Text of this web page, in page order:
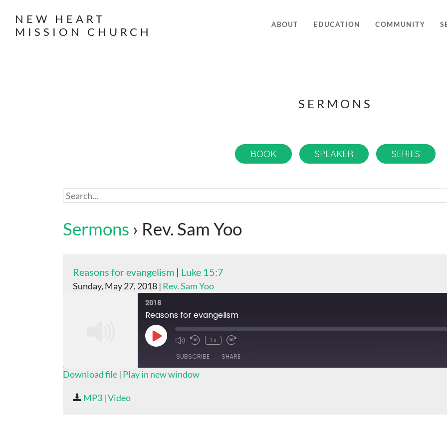
NEW HEART
MISSION CHURCH
ABOUT EDUCATION COMMUNITY
SERMONS
BOOK SPEAKER SERIES
Sermons › Rev. Sam Yoo
Reasons for evangelism | Luke 15:7
Sunday, May 27, 2018 | Rev. Sam Yoo
2018
Reasons for evangelism
Play
Episode
1x
SUBSCRIBE SHARE
RSS FEED
Download file | Play in new window
MP3 |Video